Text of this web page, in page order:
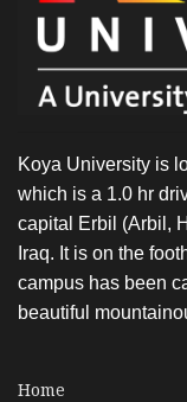
Koya University is
which is a 1.0 hr
capital Erbil (Arbil,
Iraq. It is on the
campus has been
beautiful
Home